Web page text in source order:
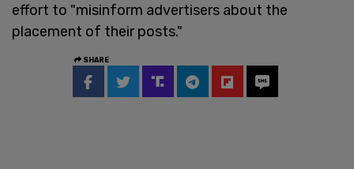
effort to "misinform advertisers about the
placement of their posts."
SHARE